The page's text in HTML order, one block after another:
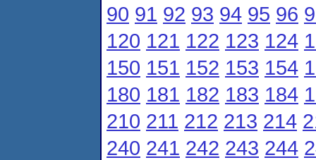
90 91 92 93 94 95 96
120 121 122 123 124
150 151 152 153 154
180 181 182 183 184
210 211 212 213 214
240 241 242 243 244